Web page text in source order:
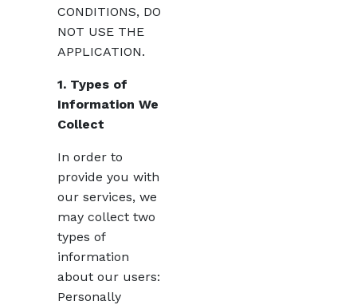
CONDITIONS, DO
NOT USE THE
APPLICATION.
1. Types of
Information We
Collect
In order to
provide you with
our services, we
may collect two
types of
information
about our users:
Personally